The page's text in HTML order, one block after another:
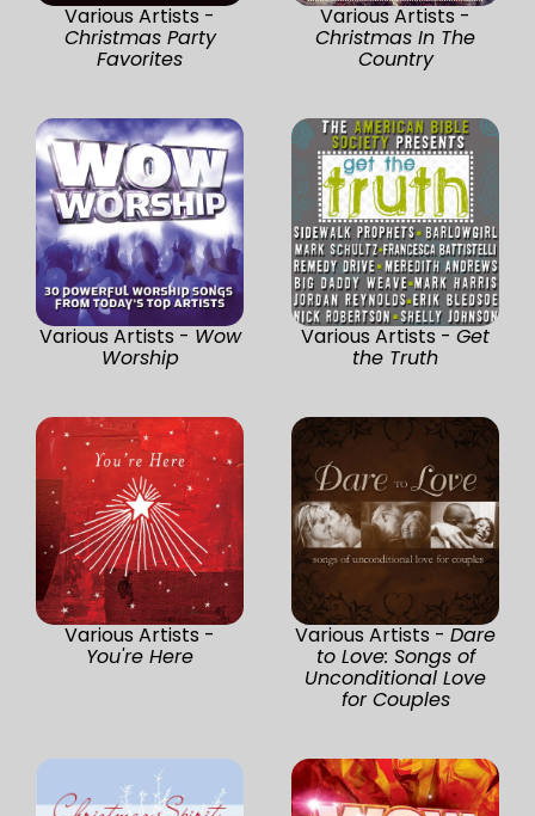
Various Artists -
Christmas Party
Favorites
Various Artists -
Christmas In The
Country
Various Artists - Wow
Worship
Various Artists - Get
the Truth
Various Artists -
You're Here
Various Artists - Dare
to Love: Songs of
Unconditional Love
for Couples